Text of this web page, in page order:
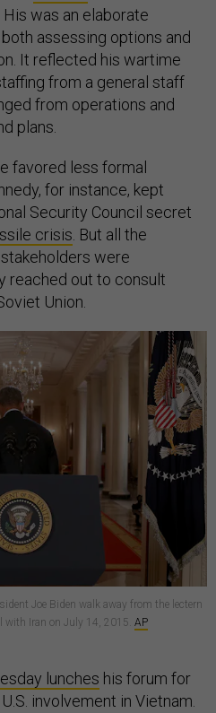
was an elaborate
assessing options and
It reflected his wartime
from a general staff
from operations and
plans.
favored less formal
for instance, kept
Security Council secret
crisis . But all the
were
reached out to consult
Union.
Joe Biden walk away from the lectern
with Iran on July 14, 2015. AP
lunches his forum for
involvement in Vietnam.